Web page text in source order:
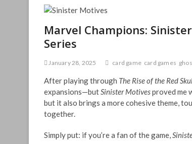
Marvel Champions:
Series
January 28, 2025 card game card games
After playing through The Rise of the Red
expansions—butSinister Motivesproved me
but it also brings a more cohesive theme,
together.
Simply put: if you’re a fan of the game,